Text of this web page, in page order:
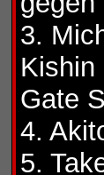
3.
Kishin
Gate
4.
5.